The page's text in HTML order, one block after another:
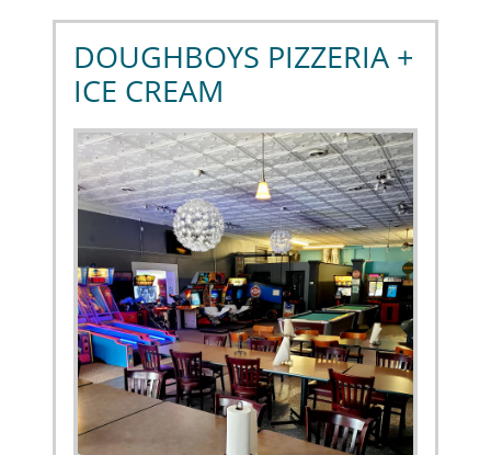
DOUGHBOYS PIZZERIA +
ICE CREAM